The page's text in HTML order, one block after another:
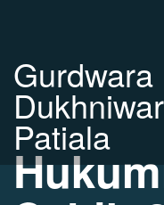
Gurdwara
Patiala